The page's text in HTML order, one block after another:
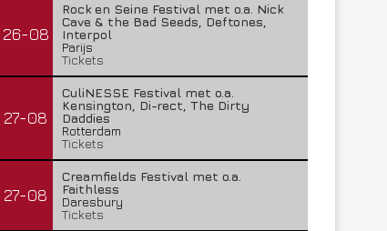
26-08
Rock en Seine Festival met o.a. Nick
Cave & the Bad Seeds, Deftones,
Interpol
Parijs
Tickets
27-08
CuliNESSE Festival met o.a.
Kensington, Di-rect, The Dirty
Daddies
Rotterdam
Tickets
27-08
Creamfields Festival met o.a.
Faithless
Daresbury
Tickets